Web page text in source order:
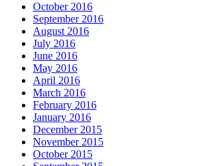
October 2016
September 2016
August 2016
July 2016
June 2016
May 2016
April 2016
March 2016
February 2016
January 2016
December 2015
November 2015
October 2015